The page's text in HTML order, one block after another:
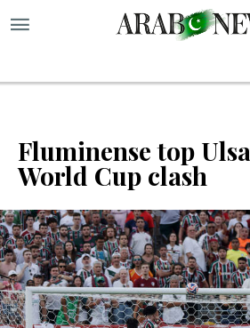
Fluminense top
World Cup clash